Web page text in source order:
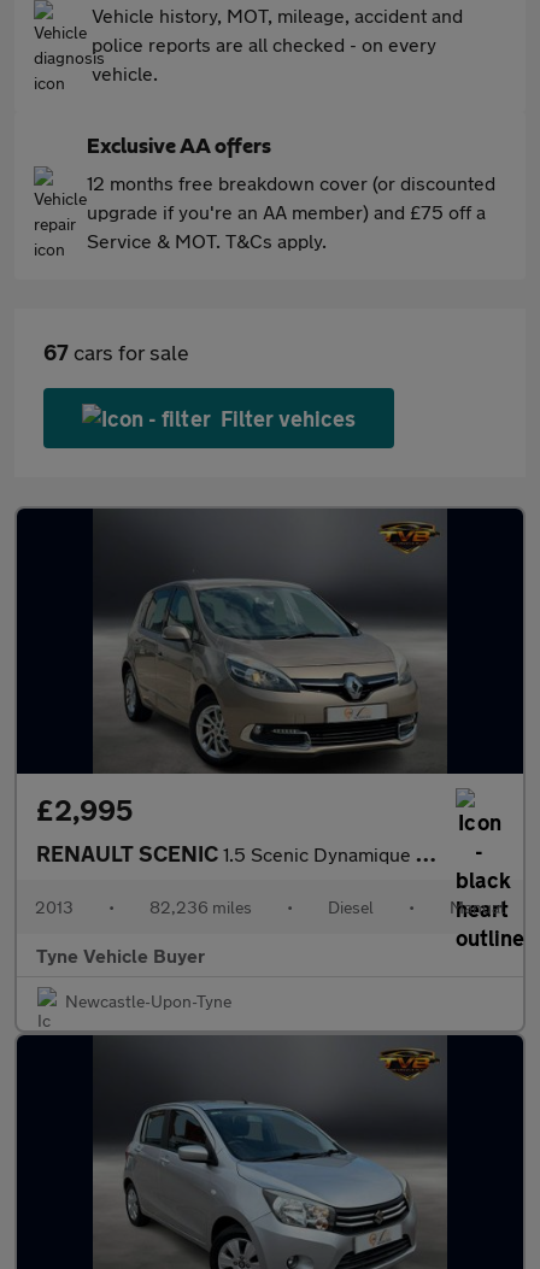
Vehicle history, MOT, mileage, accident and
police reports are all checked - on every
vehicle.
Exclusive AA offers
12 months free breakdown cover (or discounted
upgrade if you're an AA member) and £75 off a
Service & MOT. T&Cs apply.
67 cars for sale
Filter vehices
£2,995
RENAULT SCENIC 1.5 Scenic Dynamique TomTom Energy dCi S/S 5dr - NATIONAL DELIVE
2013 • 82,236 miles • Diesel • Manual
Tyne Vehicle Buyer
Newcastle-Upon-Tyne